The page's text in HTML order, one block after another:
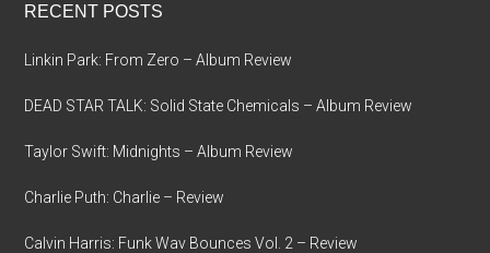
RECENT POSTS
Linkin Park: From Zero – Album Review
DEAD STAR TALK: Solid State Chemicals – Album Review
Taylor Swift: Midnights – Album Review
Charlie Puth: Charlie – Review
Calvin Harris: Funk Wav Bounces Vol. 2 – Review